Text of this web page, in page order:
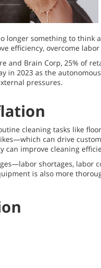
longer something to
efficiency, overcome
and Brain Corp, 25% of
in 2023 as the
pressures.
cleaning tasks like
can drive
can improve cleaning
shortages, labor
is also more